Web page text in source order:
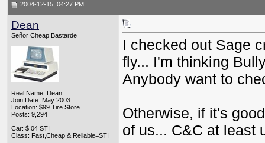
2004-12-15, 04:27 PM
Dean
Señor Cheap Bastarde
Real Name: Dean
Join Date: May 2003
Location: $99 Tire Store
Posts: 9,294
Car: $.04 STI
Class: Fast,Cheap & Reliable=STI
I checked out Sage
fly... I'm thinking
Anybody want to
Otherwise, if it's
of us... C&C at least